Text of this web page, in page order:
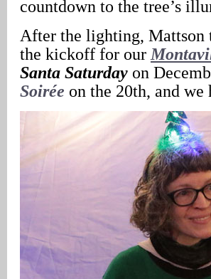
countdown to the tree’s
After the lighting, Mattson
the kickoff for our
Santa Saturday on
Soirée on the 20th, and